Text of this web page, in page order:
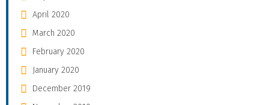
April 2020
March 2020
February 2020
January 2020
December 2019